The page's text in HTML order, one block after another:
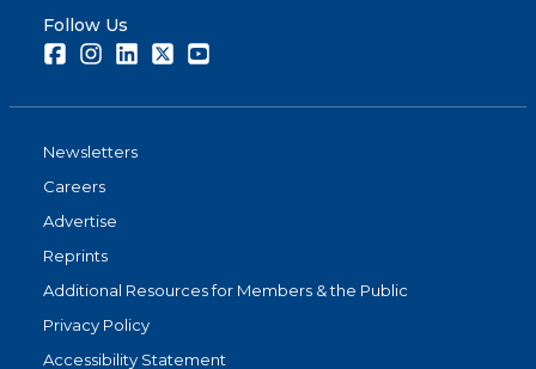
Follow Us
FacebookInstagramLinkedInTwitter
Newsletters
Careers
Advertise
Reprints
Additional Resources for Members & the Public
Privacy Policy
Accessibility Statement